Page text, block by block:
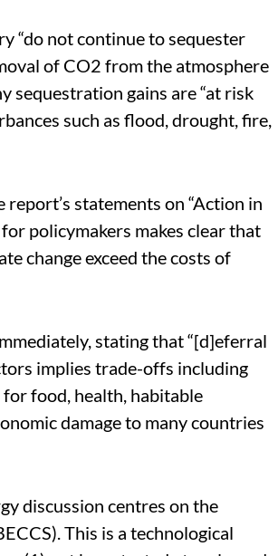
“do not continue to sequester
of CO2 from the atmosphere
sequestration gains are “at risk
such as flood, drought, fire,
statements on “Action in
policymakers makes clear that
change exceed the costs of
stating that “[d]eferral
implies trade-offs including
food, health, habitable
damage to many countries
discussion centres on the
This is a technological